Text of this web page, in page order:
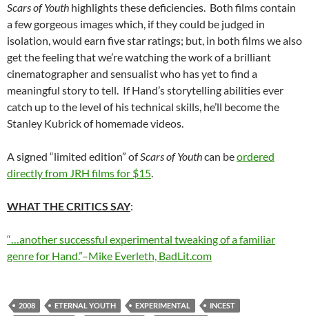
Scars of Youth highlights these deficiencies. Both films contain
a few gorgeous images which, if they could be judged in
isolation, would earn five star ratings; but, in both films we also
get the feeling that we’re watching the work of a brilliant
cinematographer and sensualist who has yet to find a
meaningful story to tell. If Hand’s storytelling abilities ever
catch up to the level of his technical skills, he’ll become the
Stanley Kubrick of homemade videos.
A signed “limited edition” ofScars of Youthcan beordered
directly from JRH films for $15.
WHAT THE CRITICS SAY:
“…another successful experimental tweaking of a familiar
genre for Hand.”–Mike Everleth, BadLit.com
2008 ETERNAL YOUTH EXPERIMENTAL INCEST